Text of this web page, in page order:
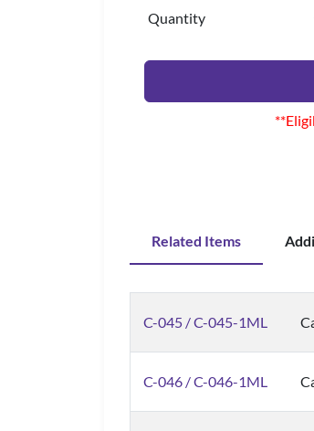
Quantity
Related Items
C-045 / C-045-1ML
C-046 / C-046-1ML